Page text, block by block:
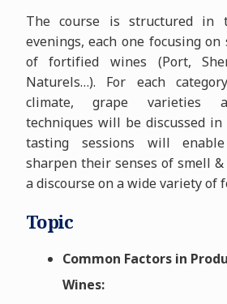
The course is structured in
evenings, each one focusing on
of fortified wines (Port,
Naturels…). For each
climate, grape varieties
techniques will be discussed in
tasting sessions will
sharpen their senses of smell
a discourse on a wide variety of
Topic
Common Factors in
Wines: